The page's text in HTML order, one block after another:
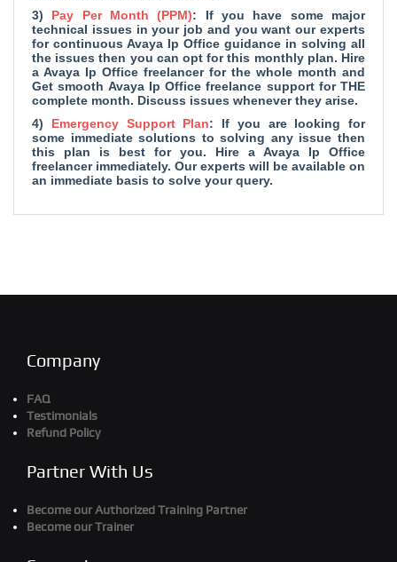
3) Pay Per Month (PPM): If you have some major
technical issues in your job and you want our experts
for continuous Avaya Ip Office guidance in solving all
the issues then you can opt for this monthly plan. Hire
a Avaya Ip Office freelancer for the whole month and
Get smooth Avaya Ip Office freelance support for THE
complete month. Discuss issues whenever they arise.
4) Emergency Support Plan: If you are looking for
some immediate solutions to solving any issue then
this plan is best for you. Hire a Avaya Ip Office
freelancer immediately. Our experts will be available on
an immediate basis to solve your query.
Company
FAQ
Testimonials
Refund Policy
Partner With Us
Become our Authorized Training Partner
Become our Trainer